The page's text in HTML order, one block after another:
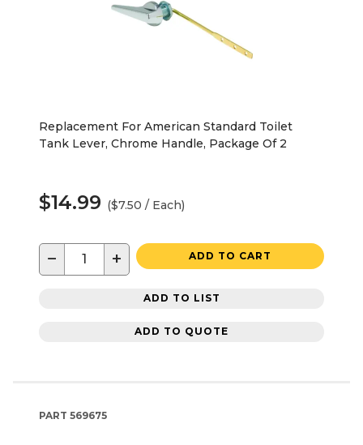
Replacement For American Standard Toilet
Tank Lever, Chrome Handle, Package Of 2
$14.99 ($7.50 / Each)
− + ADD TO CART
ADD TO LIST
ADD TO QUOTE
PART 569675